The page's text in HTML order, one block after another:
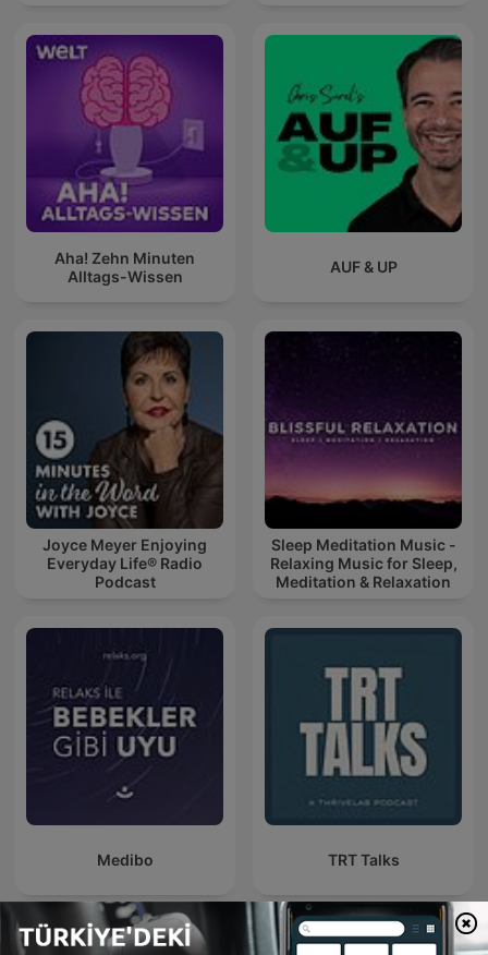
Aha! Zehn Minuten
Alltags-Wissen
AUF & UP
Joyce Meyer Enjoying
Everyday Life® Radio
Podcast
Sleep Meditation Music -
Relaxing Music for Sleep,
Meditation & Relaxation
Medibo TRT Talks